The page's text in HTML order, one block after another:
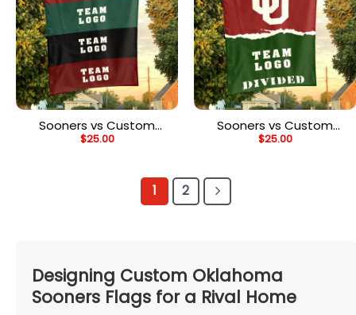
Sooners vs Custom
Team House Divided
$25.00
Sooners vs Custom
Team House Divided
$25.00
1 2
Designing Custom Oklahoma
Sooners Flags for a Rival Home